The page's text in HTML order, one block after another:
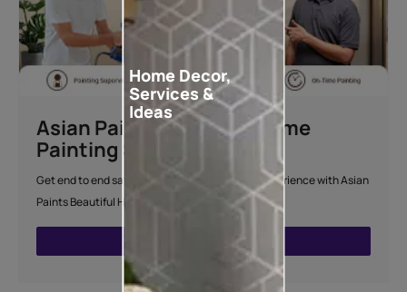
Asian Paints Beautiful Home
Painting Service
Get end to end safe and hassle-free painting experience with Asian
Paints Beautiful Home Painting Service.
ENQUIRE NOW
Home Decor,
Services &
Ideas